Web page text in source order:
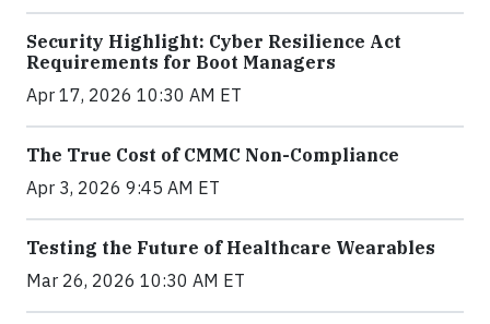
Security Highlight: Cyber Resilience Act
Requirements for Boot Managers
Apr 17, 2026 10:30 AM ET
The True Cost of CMMC Non-Compliance
Apr 3, 2026 9:45 AM ET
Testing the Future of Healthcare Wearables
Mar 26, 2026 10:30 AM ET